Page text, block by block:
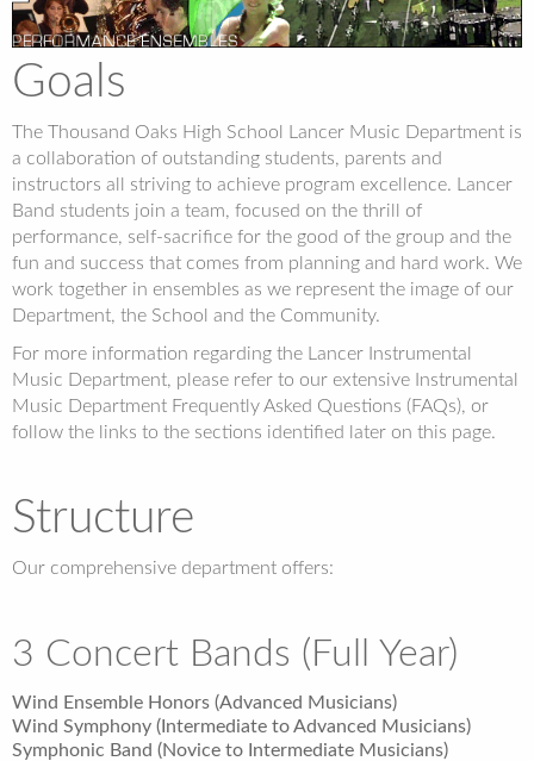
Goals
The Thousand Oaks High School Lancer Music Department is
a collaboration of outstanding students, parents and
instructors all striving to achieve program excellence. Lancer
Band students join a team, focused on the thrill of
performance, self-sacrifice for the good of the group and the
fun and success that comes from planning and hard work. We
work together in ensembles as we represent the image of our
Department, the School and the Community.
For more information regarding the Lancer Instrumental
Music Department, please refer to our extensive Instrumental
Music Department Frequently Asked Questions (FAQs), or
follow the links to the sections identified later on this page.
Structure
Our comprehensive department offers:
3 Concert Bands (Full Year)
Wind Ensemble Honors (Advanced Musicians)
Wind Symphony (Intermediate to Advanced Musicians)
Symphonic Band (Novice to Intermediate Musicians)